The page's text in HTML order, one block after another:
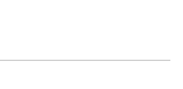
Obligation